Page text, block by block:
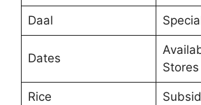
Daal
Dates
Stores
Rice